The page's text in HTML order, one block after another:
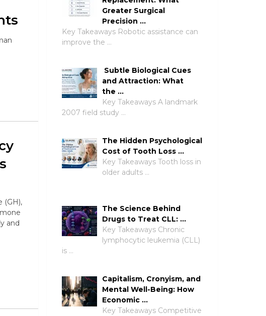
(GH),
and
Greater Surgical
Precision …
Key Takeaways Robotic assistance can
improve the …
Subtle Biological Cues
and Attraction: What
the …
Key Takeaways A landmark
2007 field study …
The Hidden Psychological
Cost of Tooth Loss …
Key Takeaways Tooth loss in
older adults …
The Science Behind
Drugs to Treat CLL: …
Key Takeaways Chronic
lymphocytic leukemia (CLL)
is …
Capitalism, Cronyism, and
Mental Well-Being: How
Economic …
Key Takeaways Competitive